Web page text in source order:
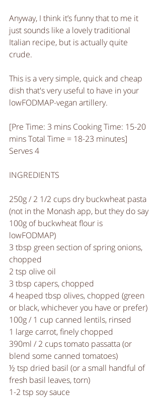
Anyway, I think it’s funny that to me it
just sounds like a lovely traditional
Italian recipe, but is actually quite
crude.
This is a very simple, quick and cheap
dish that's very useful to have in your
lowFODMAP-vegan artillery.
[Pre Time: 3 mins Cooking Time: 15-20
mins Total Time = 18-23 minutes]
Serves 4
INGREDIENTS
250g / 2 1/2 cups dry buckwheat pasta
(not in the Monash app, but they do say
100g of buckwheat flour is
lowFODMAP)
3 tbsp green section of spring onions,
chopped
2 tsp olive oil
3 tbsp capers, chopped
4 heaped tbsp olives, chopped (green
or black, whichever you have or prefer)
100g / 1 cup canned lentils, rinsed
1 large carrot, finely chopped
390ml / 2 cups tomato passatta (or
blend some canned tomatoes)
½ tsp dried basil (or a small handful of
fresh basil leaves, torn)
1-2 tsp soy sauce